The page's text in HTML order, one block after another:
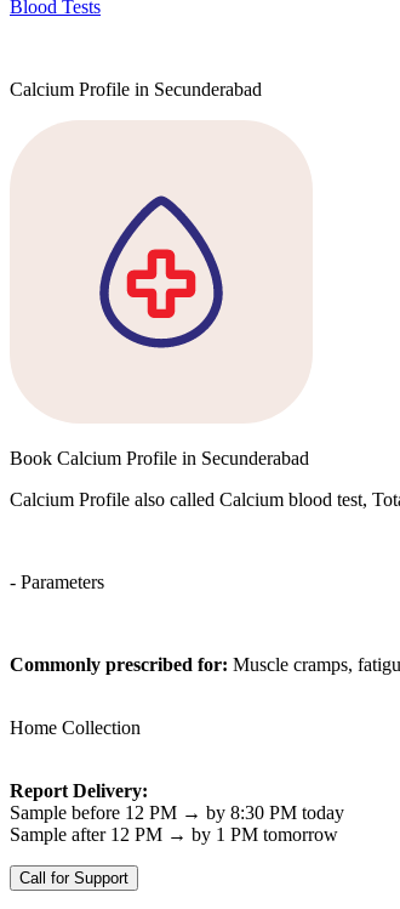
Blood Tests
Calcium Profile in Secunderabad
Book Calcium Profile in Secunderabad
Calcium Profile also called Calcium blood test,
- Parameters
Commonly prescribed for: Muscle cramps,
Home Collection
Report Delivery:
Sample before 12 PM → by 8:30 PM today
Sample after 12 PM → by 1 PM tomorrow
Call for Support